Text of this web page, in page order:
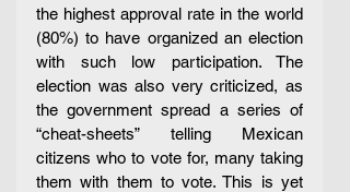
the highest approval rate in the world
(80%) to have organized an election
with such low participation. The
election was also very criticized, as
the government spread a series of
“cheat-sheets” telling Mexican
citizens who to vote for, many taking
them with them to vote. This is yet